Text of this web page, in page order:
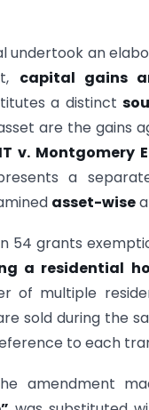
undertook an
capital gains
a distinct
are the gains
v. Montgomery
a
asset-wise
54 grants
a residential
of multiple
sold during the
to each
amendment